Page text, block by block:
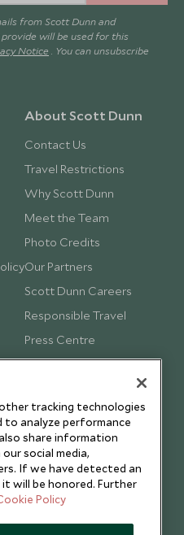
from Scott Dunn and
will be used for this
Notice . You can unsubscribe
About Scott Dunn
Contact Us
Travel Restrictions
Why Scott Dunn
Meet the Team
Photo Credits
Our Partners
Scott Dunn Careers
Responsible Travel
Press Centre
Testimonials
tracking technologies
to analyze performance
share information
social media,
If we have detected an
will be honored. Further
Policy